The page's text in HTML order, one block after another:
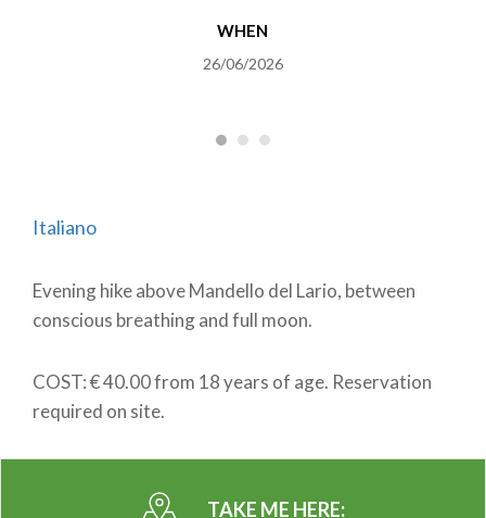
WHEN
26/06/2026
Italiano
Evening hike above Mandello del Lario, between
conscious breathing and full moon.
COST: € 40.00 from 18 years of age. Reservation
required on site.
TAKE ME HERE: